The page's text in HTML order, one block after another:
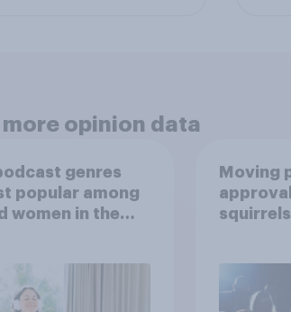
more opinion data
genres
popular among
women in the
Moving
squirrels